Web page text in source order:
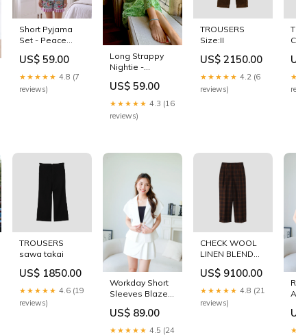
Short Pyjama
Set - Peace
Size:X-Large
US$ 59.00
★★★★★ 4.8 (7
reviews)
Long Strappy
Nightie -
Hedgerow
Size:Large/X-
US$ 59.00
★★★★★
reviews)
TROUSERS
Size:II
US$ 2150.00
★★★★★4.2 (6
reviews)
TROUSERS
sawa takai
US$ 1850.00
★★★★★4.6 (19
reviews)
Workday Short
Sleeves Blazer
(White) Size:S
US$ 89.00
★★★★★ 4.5 (24
reviews)
CHECK WOOL
LINEN BLEND
TROUSERS
Size:I
US$ 9100.00
★★★★★4.8 (21
reviews)